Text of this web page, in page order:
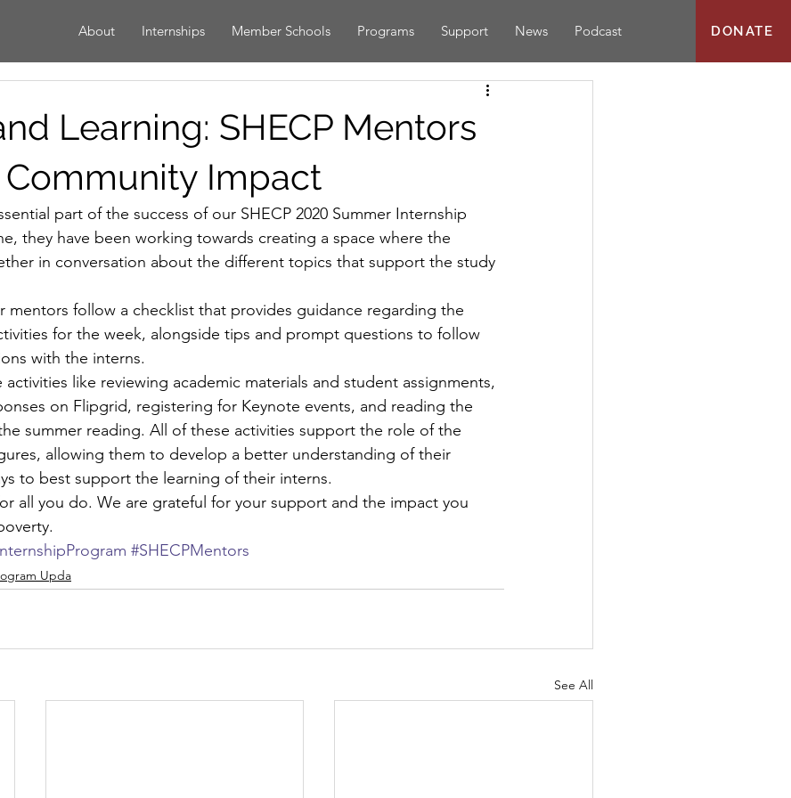
About Internships Member Schools Programs Support News Podcast DONATE
Learning: SHECP Mentors
Community Impact
part of the success of our SHECP 2020 Summer Internship
they have been working towards creating a space where the
in conversation about the different topics that support the study
mentors follow a checklist that provides guidance regarding the
for the week, alongside tips and prompt questions to follow
with the interns.
like reviewing academic materials and student assignments,
on Flipgrid, registering for Keynote events, and reading the
summer reading. All of these activities support the role of the
allowing them to develop a better understanding of their
to best support the learning of their interns.
all you do. We are grateful for your support and the impact you
#SHECPMentors
Upda
See All